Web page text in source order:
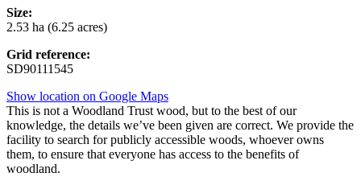
Size:
2.53 ha (6.25 acres)
Grid reference:
SD90111545
Show location on Google Maps
This is not a Woodland Trust wood, but to the best of our
knowledge, the details we’ve been given are correct. We provide the
facility to search for publicly accessible woods, whoever owns
them, to ensure that everyone has access to the benefits of
woodland.